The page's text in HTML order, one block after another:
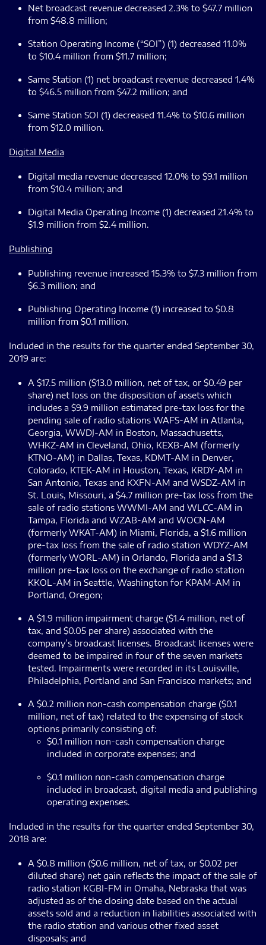
Net broadcast revenue decreased 2.3% to $47.7 million
from $48.8 million;
Station Operating Income (“SOI”) (1) decreased 11.0%
to $10.4 million from $11.7 million;
Same Station (1) net broadcast revenue decreased 1.4%
to $46.5 million from $47.2 million; and
Same Station SOI (1) decreased 11.4% to $10.6 million
from $12.0 million.
Digital Media
Digital media revenue decreased 12.0% to $9.1 million
from $10.4 million; and
Digital Media Operating Income (1) decreased 21.4% to
$1.9 million from $2.4 million.
Publishing
Publishing revenue increased 15.3% to $7.3 million from
$6.3 million; and
Publishing Operating Income (1) increased to $0.8
million from $0.1 million.
Included in the results for the quarter ended September 30,
2019 are:
A $17.5 million ($13.0 million, net of tax, or $0.49 per
share) net loss on the disposition of assets which
includes a $9.9 million estimated pre-tax loss for the
pending sale of radio stations WAFS-AM in Atlanta,
Georgia, WWDJ-AM in Boston, Massachusetts,
WHKZ-AM in Cleveland, Ohio, KEXB-AM (formerly
KTNO-AM) in Dallas, Texas, KDMT-AM in Denver,
Colorado, KTEK-AM in Houston, Texas, KRDY-AM in
San Antonio, Texas and KXFN-AM and WSDZ-AM in
St. Louis, Missouri, a $4.7 million pre-tax loss from the
sale of radio stations WWMI-AM and WLCC-AM in
Tampa, Florida and WZAB-AM and WOCN-AM
(formerly WKAT-AM) in Miami, Florida, a $1.6 million
pre-tax loss from the sale of radio station WDYZ-AM
(formerly WORL-AM) in Orlando, Florida and a $1.3
million pre-tax loss on the exchange of radio station
KKOL-AM in Seattle, Washington for KPAM-AM in
Portland, Oregon;
A $1.9 million impairment charge ($1.4 million, net of
tax, and $0.05 per share) associated with the
company’s broadcast licenses. Broadcast licenses were
deemed to be impaired in four of the seven markets
tested. Impairments were recorded in its Louisville,
Philadelphia, Portland and San Francisco markets; and
A $0.2 million non-cash compensation charge ($0.1
million, net of tax) related to the expensing of stock
options primarily consisting of:
$0.1 million non-cash compensation charge
included in corporate expenses; and
$0.1 million non-cash compensation charge
included in broadcast, digital media and publishing
operating expenses.
Included in the results for the quarter ended September 30,
2018 are:
A $0.8 million ($0.6 million, net of tax, or $0.02 per
diluted share) net gain reflects the impact of the sale of
radio station KGBI-FM in Omaha, Nebraska that was
adjusted as of the closing date based on the actual
assets sold and a reduction in liabilities associated with
the radio station and various other fixed asset
disposals; and